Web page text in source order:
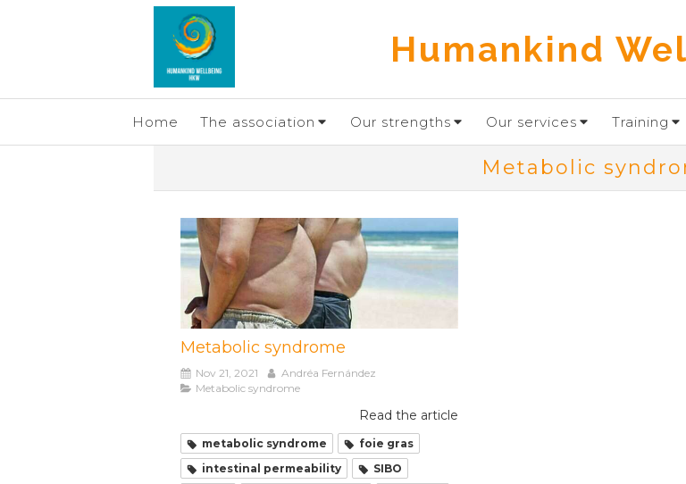
Humankind
Home The association Our strengths Our services Training
Metabolic
Metabolic syndrome
Nov 21, 2021
Andréa Fernández
Metabolic syndrome
Read the article
metabolic syndrome
foie gras
intestinal permeability
SIBO